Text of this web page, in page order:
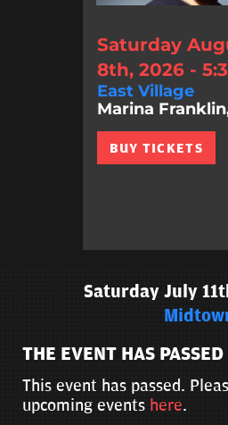
Saturday
8th, 2026 -
East Village
Marina
BUY TICKETS
Saturday July
THE EVENT HAS PASSED
This event has passed.
upcoming events here.